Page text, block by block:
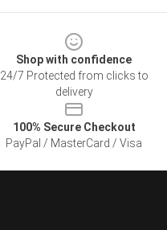
Shop with confidence
24/7 Protected from clicks to
delivery
100% Secure Checkout
PayPal / MasterCard / Visa